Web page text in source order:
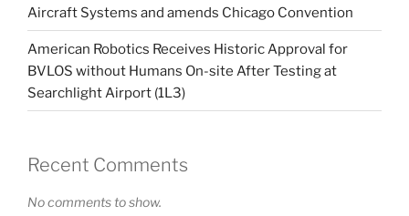
Aircraft Systems and amends Chicago Convention
American Robotics Receives Historic Approval for
BVLOS without Humans On-site After Testing at
Searchlight Airport (1L3)
Recent Comments
No comments to show.